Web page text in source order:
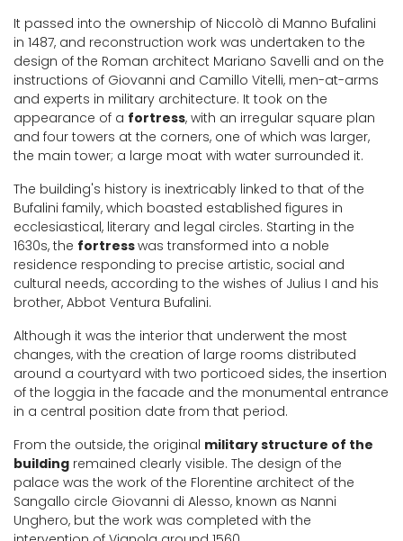
It passed into the ownership of Niccolò di Manno Bufalini
in 1487, and reconstruction work was undertaken to the
design of the Roman architect Mariano Savelli and on the
instructions of Giovanni and Camillo Vitelli, men-at-arms
and experts in military architecture. It took on the
appearance of a fortress, with an irregular square plan
and four towers at the corners, one of which was larger,
the main tower; a large moat with water surrounded it.
The building's history is inextricably linked to that of the
Bufalini family, which boasted established figures in
ecclesiastical, literary and legal circles. Starting in the
1630s, the fortresswas transformed into a noble
residence responding to precise artistic, social and
cultural needs, according to the wishes of Julius I and his
brother, Abbot Ventura Bufalini.
Although it was the interior that underwent the most
changes, with the creation of large rooms distributed
around a courtyard with two porticoed sides, the insertion
of the loggia in the facade and the monumental entrance
in a central position date from that period.
From the outside, the original military structure of the
building remained clearly visible. The design of the
palace was the work of the Florentine architect of the
Sangallo circle Giovanni di Alesso, known as Nanni
Unghero, but the work was completed with the